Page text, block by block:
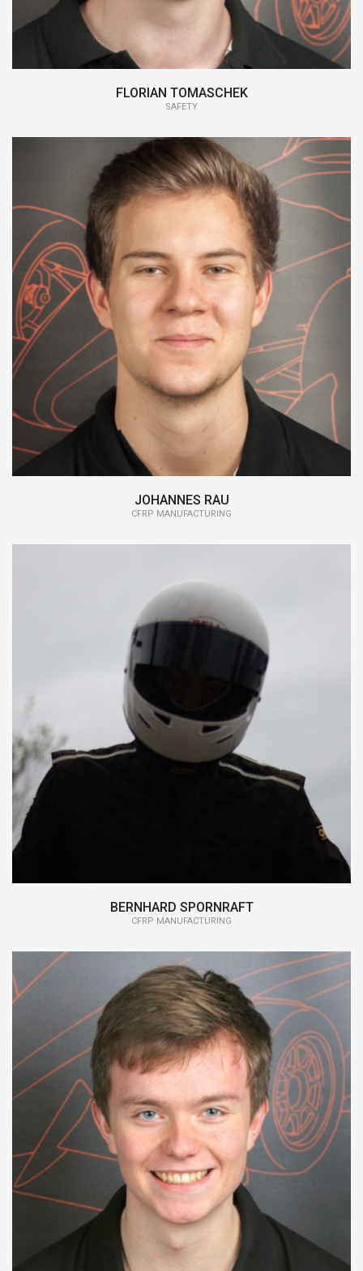
FLORIAN TOMASCHEK
SAFETY
15/16: CFRP Manufacturing
JOHANNES RAU
CFRP MANUFACTURING
15/16: CFRP Manufacturing
BERNHARD SPORNRAFT
CFRP MANUFACTURING
15/16:Safety